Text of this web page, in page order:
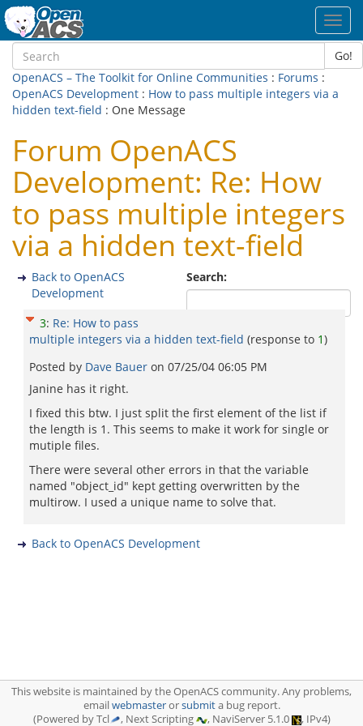
Go!
OpenACS – The Toolkit for Online Communities : Forums :
OpenACS Development : How to pass multiple integers via a
hidden text-field : One Message
Forum OpenACS
Development: Re: How
to pass multiple integers
via a hidden text-field
Search:
Back to OpenACS
Development
3: Re: How to pass
multiple integers via a hidden text-field (response to 1)
Posted by Dave Bauer on 07/25/04 06:05 PM
Janine has it right.
I fixed this btw. I just split the first element of the list if
the length is 1. This seems to make it work for single or
mutiple files.
There were several other errors in that the variable
named "object_id" kept getting overwritten by the
multirow. I used a unique name to solve that.
Back to OpenACS Development
This website is maintained by the OpenACS community. Any problems,
emailwebmasterorsubmita bug report.
(Powered by Tcl
, Next Scripting , NaviServer 5.1.0 , IPv4)